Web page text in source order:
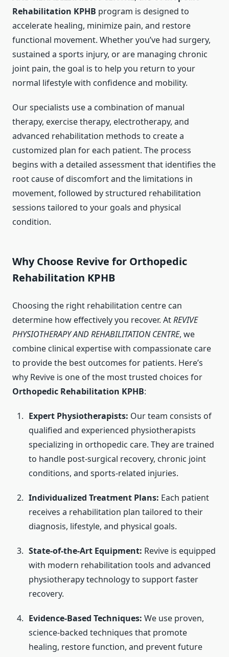
Rehabilitation KPHB program is designed to
accelerate healing, minimize pain, and restore
functional movement. Whether you’ve had surgery,
sustained a sports injury, or are managing chronic
joint pain, the goal is to help you return to your
normal lifestyle with confidence and mobility.
Our specialists use a combination of manual
therapy, exercise therapy, electrotherapy, and
advanced rehabilitation methods to create a
customized plan for each patient. The process
begins with a detailed assessment that identifies the
root cause of discomfort and the limitations in
movement, followed by structured rehabilitation
sessions tailored to your goals and physical
condition.
Why Choose Revive for Orthopedic
Rehabilitation KPHB
Choosing the right rehabilitation centre can
determine how effectively you recover. AtREVIVE
PHYSIOTHERAPY AND REHABILITATION CENTRE, we
combine clinical expertise with compassionate care
to provide the best outcomes for patients. Here’s
why Revive is one of the most trusted choices for
Orthopedic Rehabilitation KPHB:
Expert Physiotherapists: Our team consists of
qualified and experienced physiotherapists
specializing in orthopedic care. They are trained
to handle post-surgical recovery, chronic joint
conditions, and sports-related injuries.
Individualized Treatment Plans: Each patient
receives a rehabilitation plan tailored to their
diagnosis, lifestyle, and physical goals.
State-of-the-Art Equipment: Revive is equipped
with modern rehabilitation tools and advanced
physiotherapy technology to support faster
recovery.
Evidence-Based Techniques: We use proven,
science-backed techniques that promote
healing, restore function, and prevent future